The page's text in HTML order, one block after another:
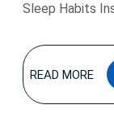
Sleep Habits
READ MORE